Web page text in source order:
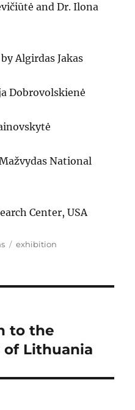
and Dr. Ilona
by Algirdas Jakas
Dobrovolskienė
National
Center, USA
Tags
exhibition
to the
of Lithuania